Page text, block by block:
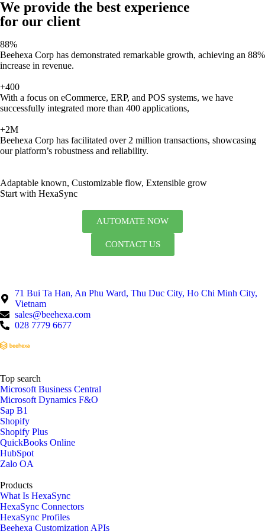
We provide the best experience
for our client
88%
Beehexa Corp has demonstrated remarkable growth, achieving an 88%
increase in revenue.
+400
With a focus on eCommerce, ERP, and POS systems, we have
successfully integrated more than 400 applications,
+2M
Beehexa Corp has facilitated over 2 million transactions, showcasing
our platform’s robustness and reliability.
Adaptable known, Customizable flow, Extensible grow
Start with HexaSync
AUTOMATE NOW
CONTACT US
71 Bui Ta Han, An Phu Ward, Thu Duc City, Ho Chi Minh City,
Vietnam
sales@beehexa.com
028 7779 6677
Top search
Microsoft Business Central
Microsoft Dynamics F&O
Sap B1
Shopify
Shopify Plus
QuickBooks Online
HubSpot
Zalo OA
Products
What Is HexaSync
HexaSync Connectors
HexaSync Profiles
Beehexa Customization APIs